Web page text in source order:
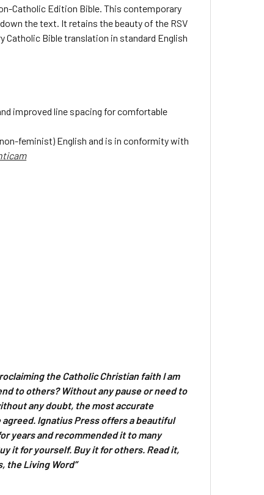
Catholic Edition Bible. This contemporary
the text. It retains the beauty of the RSV
Catholic Bible translation in standard English
improved line spacing for comfortable
feminist) English and is in conformity with
the Catholic Christian faith I am
to others? Without any pause or need to
any doubt, the most accurate
Ignatius Press offers a beautiful
years and recommended it to many
it for yourself. Buy it for others. Read it,
the Living Word”